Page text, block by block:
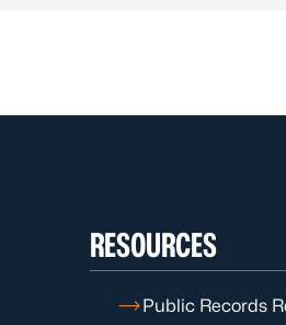
RESOURCES
Public Records